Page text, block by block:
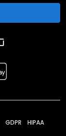
GDPR HIPAA